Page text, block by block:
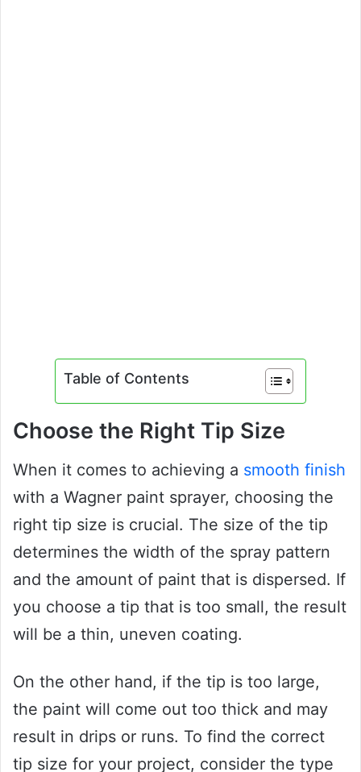
Table of Contents
Choose the Right Tip Size
When it comes to achieving a smooth finish
with a Wagner paint sprayer, choosing the
right tip size is crucial. The size of the tip
determines the width of the spray pattern
and the amount of paint that is dispersed. If
you choose a tip that is too small, the result
will be a thin, uneven coating.
On the other hand, if the tip is too large,
the paint will come out too thick and may
result in drips or runs. To find the correct
tip size for your project, consider the type